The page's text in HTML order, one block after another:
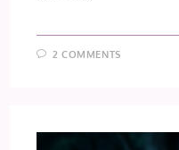
2 COMMENTS